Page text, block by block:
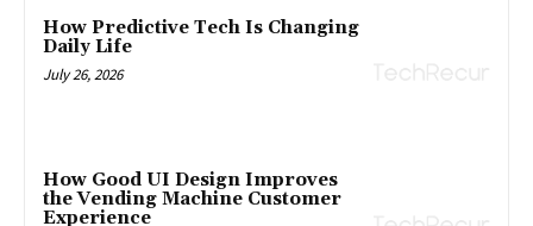
How Predictive Tech Is Changing
Daily Life
July 26, 2026
How Good UI Design Improves
the Vending Machine Customer
Experience